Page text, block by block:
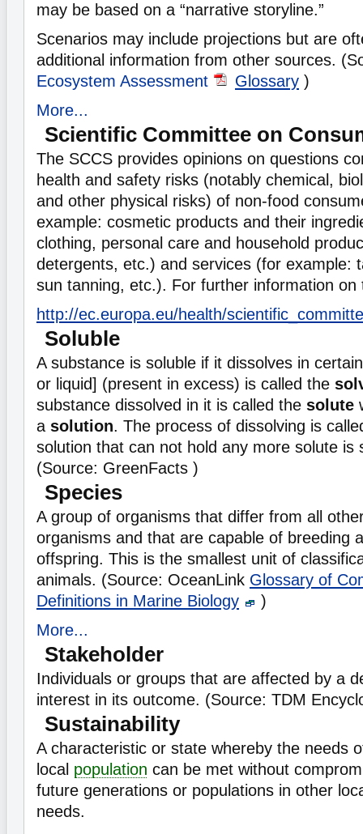
may be based on a “narrative storyline.”
Scenarios may include projections but are
additional information from other sources.
Ecosystem Assessment
Glossary )
More...
Scientific Committee on
The SCCS provides opinions on questions
health and safety risks (notably chemical,
and other physical risks) of non-food
example: cosmetic products and their
clothing, personal care and household
detergents, etc.) and services (for example:
sun tanning, etc.). For further information on
http://ec.europa.eu/health/
Soluble
A substance is soluble if it dissolves in
or liquid] (present in excess) is called the
substance dissolved in it is called the solute
a solution. The process of dissolving is
solution that can not hold any more solute is
(Source: GreenFacts )
Species
A group of organisms that differ from all
organisms and that are capable of breeding
offspring. This is the smallest unit of
animals. (Source: OceanLink Glossary of
Definitions in Marine Biology
)
More...
Stakeholder
Individuals or groups that are affected by a
interest in its outcome. (Source: TDM
Sustainability
A characteristic or state whereby the needs
local population can be met without
future generations or populations in other
needs.